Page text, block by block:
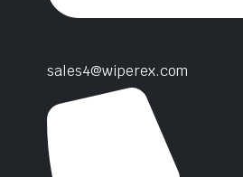
sales4@wiperex.com